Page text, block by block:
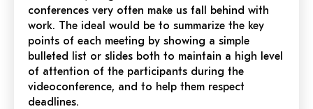
conferences very often make us fall behind with
work. The ideal would be to summarize the key
points of each meeting by showing a simple
bulleted list or slides both to maintain a high level
of attention of the participants during the
videoconference, and to help them respect
deadlines.